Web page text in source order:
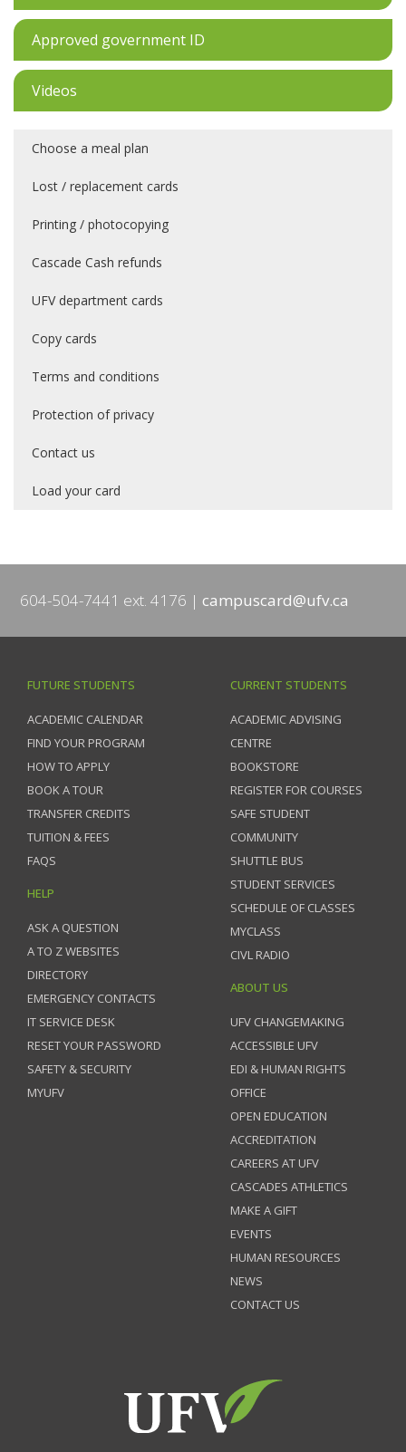
Approved government ID
Videos
Choose a meal plan
Lost / replacement cards
Printing / photocopying
Cascade Cash refunds
UFV department cards
Copy cards
Terms and conditions
Protection of privacy
Contact us
Load your card
604-504-7441 ext. 4176 campuscard@ufv.ca
FUTURE STUDENTS
ACADEMIC CALENDAR
FIND YOUR PROGRAM
HOW TO APPLY
BOOK A TOUR
TRANSFER CREDITS
TUITION & FEES
FAQS
HELP
ASK A QUESTION
A TO Z WEBSITES
DIRECTORY
EMERGENCY CONTACTS
IT SERVICE DESK
RESET YOUR PASSWORD
SAFETY & SECURITY
MYUFV
CURRENT STUDENTS
ACADEMIC ADVISING
CENTRE
BOOKSTORE
REGISTER FOR COURSES
SAFE STUDENT
COMMUNITY
SHUTTLE BUS
STUDENT SERVICES
SCHEDULE OF CLASSES
MYCLASS
CIVL RADIO
ABOUT US
UFV CHANGEMAKING
ACCESSIBLE UFV
EDI & HUMAN RIGHTS
OFFICE
OPEN EDUCATION
ACCREDITATION
CAREERS AT UFV
CASCADES ATHLETICS
MAKE A GIFT
EVENTS
HUMAN RESOURCES
NEWS
CONTACT US